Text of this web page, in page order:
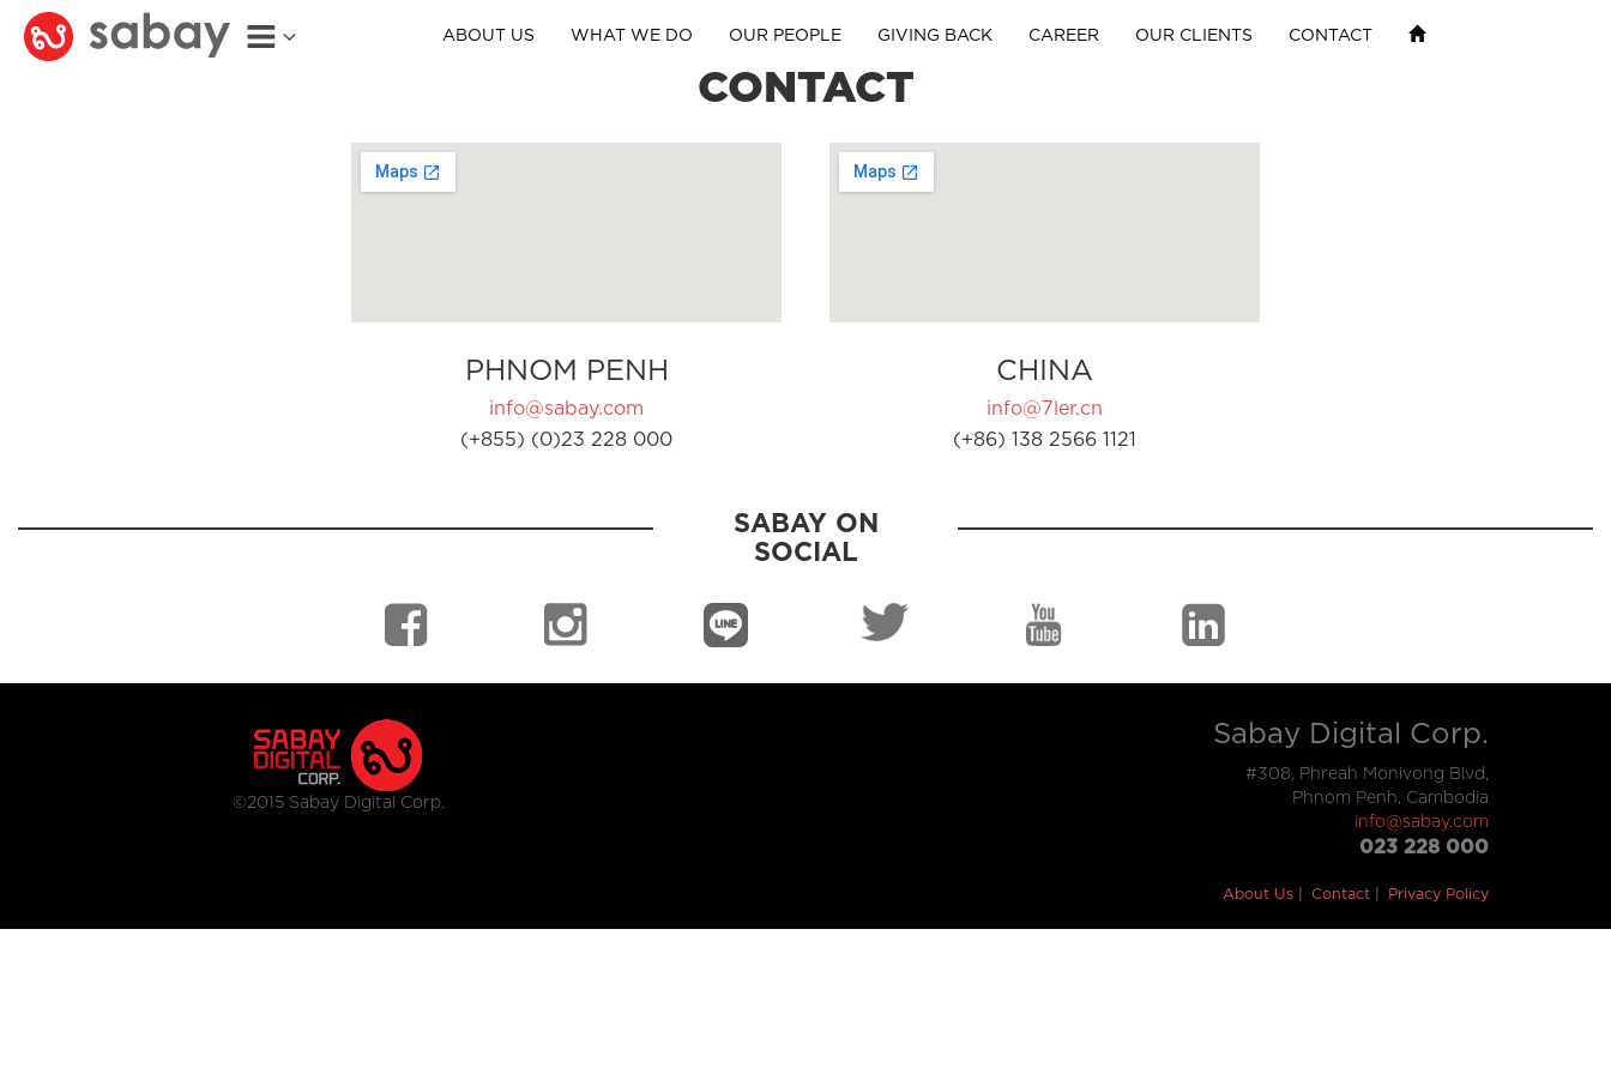
ABOUT US WHAT WE DO OUR PEOPLE GIVING BACK CAREER OUR CLIENTS CONTACT
CONTACT
PHNOM PENH
info@sabay.com
(+855) (0)23 228 000
CHINA
info@7ler.cn
(+86) 138 2566 1121
SABAY ON
SOCIAL
©2015 Sabay Digital Corp.
Sabay Digital Corp.
#308, Phreah Monivong Blvd,
Phnom Penh, Cambodia
info@sabay.com
023 228 000
About Us Contact Privacy Policy